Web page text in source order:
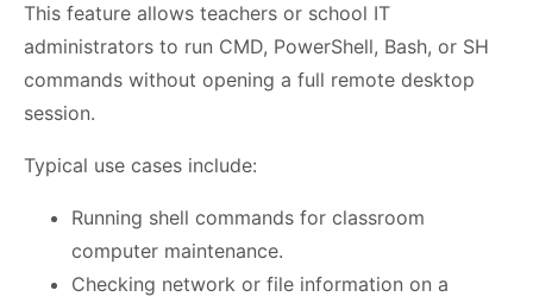
This feature allows teachers or school IT
administrators to run CMD, PowerShell, Bash, or SH
commands without opening a full remote desktop
session.
Typical use cases include:
Running shell commands for classroom
computer maintenance.
Checking network or file information on a